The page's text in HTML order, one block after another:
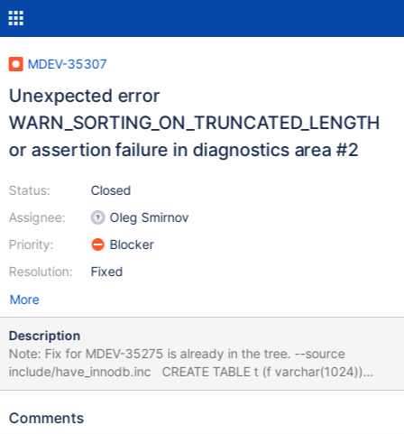
MDEV-35307
Unexpected error
WARN_SORTING_ON_TRUNCATED_LENGTH
or assertion failure in diagnostics area #2
Status:
Assignee:
Priority:
Resolution:
Closed
Oleg Smirnov
Blocker
Fixed
More
Description
Note: Fix for MDEV-35275 is already in the tree. --source
include/have_innodb.inc CREATE TABLE t (f varchar(1024))
ENGINE=InnoDB; INSERT INTO t VALUES (REPEAT('A',1000)),
BY f; # Cleanup DROP TABLE t; Now a warning upon INSERT ..
Comments